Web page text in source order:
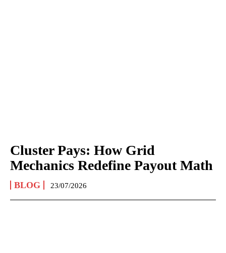
Cluster Pays: How Grid
Mechanics Redefine Payout Math
BLOG 23/07/2026